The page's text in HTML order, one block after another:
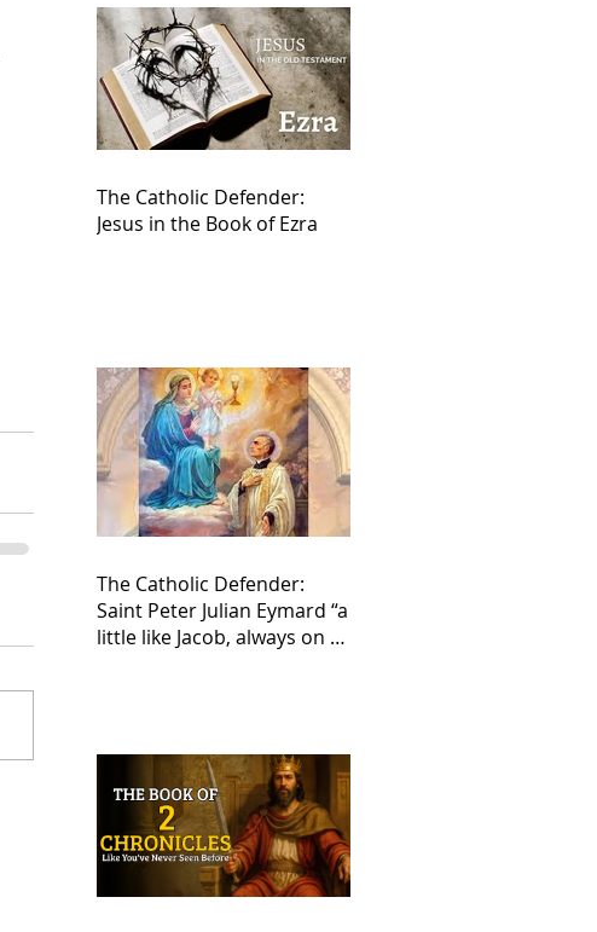
The Catholic Defender:
Jesus in the Book of Ezra
The Catholic Defender:
Saint Peter Julian Eymard “a
little like Jacob, always on a